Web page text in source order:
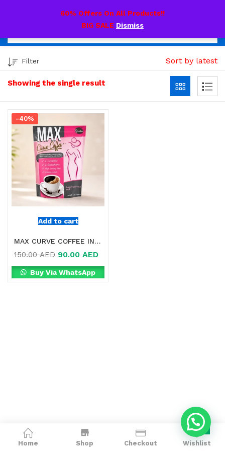
60% Offers On All Products!!
BIG SALE Dismiss
Home Shop Checkout
0
Wishlist
Showing the single result
Filter Sort by latest
Add to cart
-40%
MAX CURVE COFFEE IN DUBAI
150.00AED 90.00 AED
Buy Via WhatsApp